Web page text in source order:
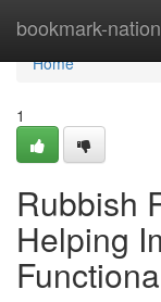
bookmark-nation
Home
Home
1
Rubbish
Helping